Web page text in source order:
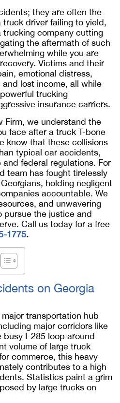
they are often the
truck driver failing to yield,
trucking company cutting
the aftermath of such
while you are
Victims and their
emotional distress,
lost income, all while
trucking
insurance carriers.
Firm, we understand the
face after a truck T-bone
know that these collisions
typical car accidents,
federal regulations. For
team has fought tirelessly
holding negligent
accountable. We
and unwavering
pursue the justice and
Call us today for a free
1775.
on Georgia
major transportation hub
major corridors like
I-285 loop around
volume of large truck
commerce, this heavy
contributes to a high
Statistics paint a grim
by large trucks on